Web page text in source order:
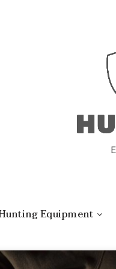
Equipment